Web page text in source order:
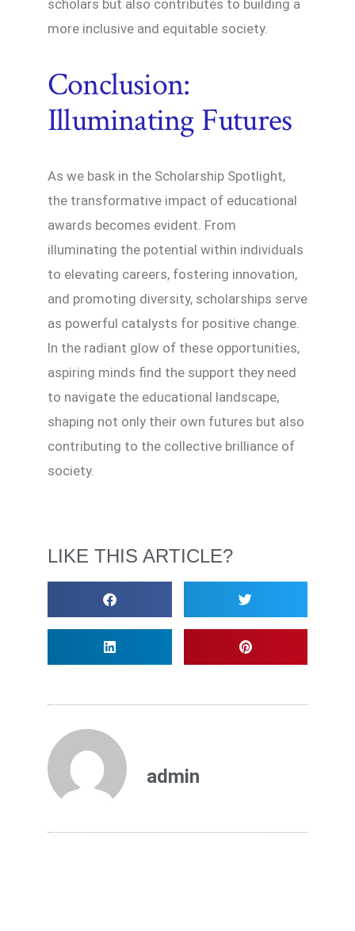
scholars but also contributes to building a
more inclusive and equitable society.
Conclusion:
Illuminating Futures
As we bask in the Scholarship Spotlight,
the transformative impact of educational
awards becomes evident. From
illuminating the potential within individuals
to elevating careers, fostering innovation,
and promoting diversity, scholarships serve
as powerful catalysts for positive change.
In the radiant glow of these opportunities,
aspiring minds find the support they need
to navigate the educational landscape,
shaping not only their own futures but also
contributing to the collective brilliance of
society.
LIKE THIS ARTICLE?
admin